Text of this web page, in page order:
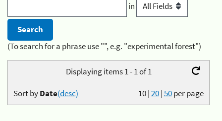
in
(To search for a phrase use "", e.g. "experimental forest")
Displaying items 1 - 1 of 1
10|20|50per page
Sort byDate(desc)